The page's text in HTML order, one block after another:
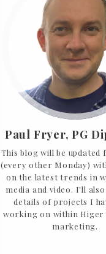
Paul Fryer, PG
This blog will be
(every other Monday)
on the latest trends in
media and video. I'll
details of projects I
working on within Higer
marketing.